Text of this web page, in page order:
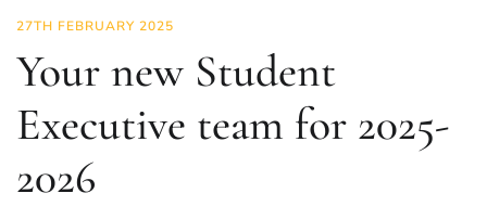
27TH FEBRUARY 2025
Your new Student
Executive team for 2025-
2026